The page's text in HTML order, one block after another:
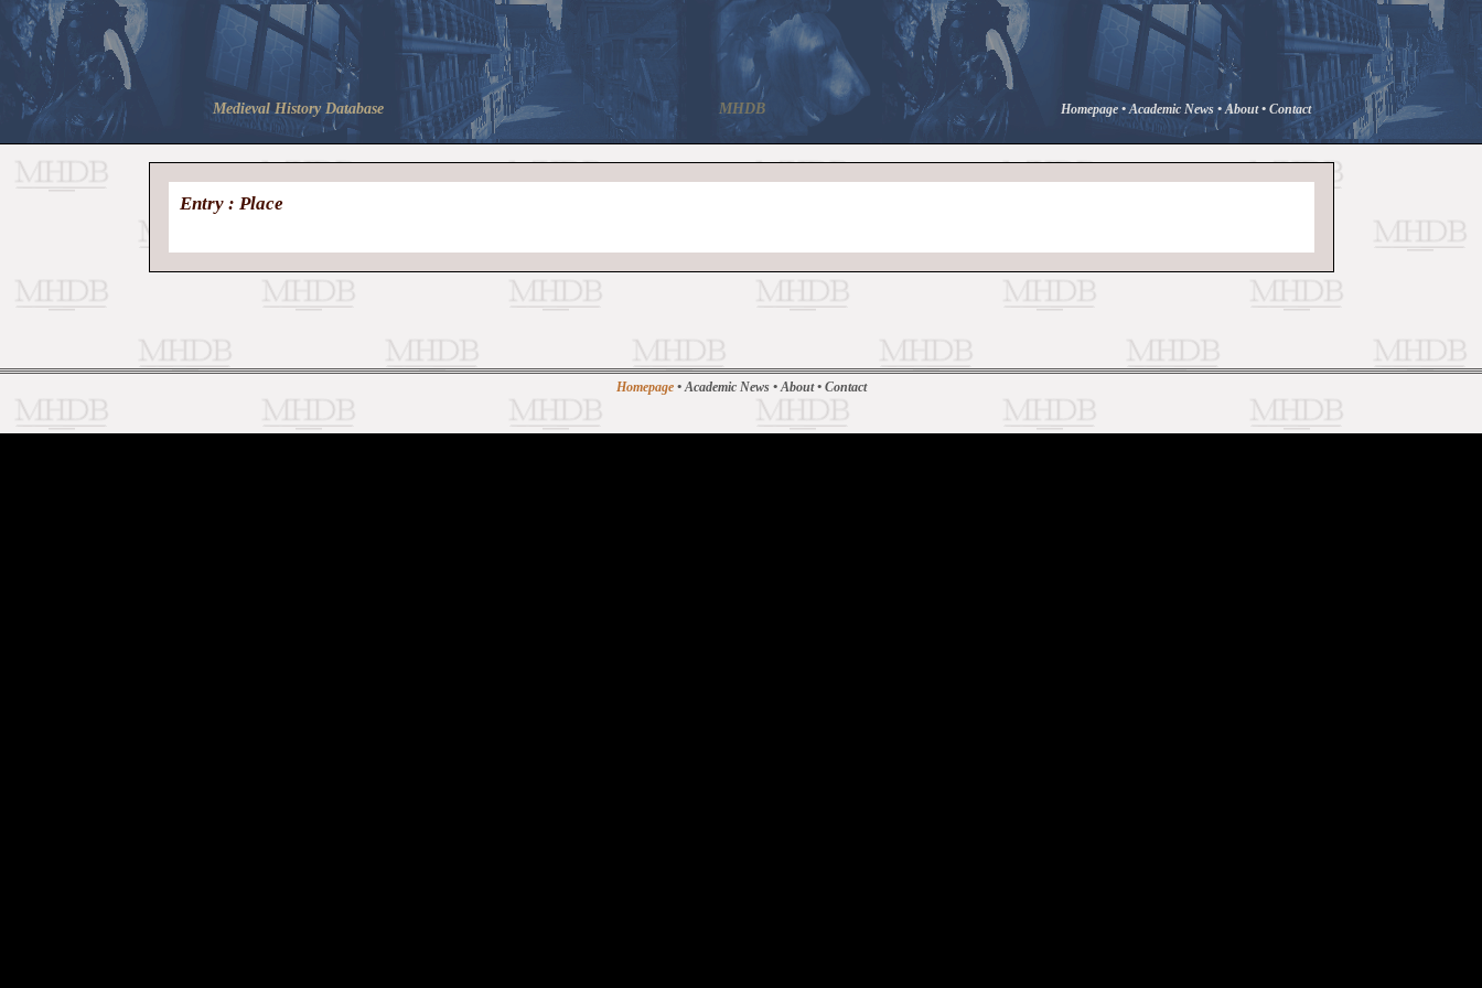
Medieval History Database MHDB Homepage •Academic News •About• Contact
Entry : Place
Homepage •Academic News •About• Contact